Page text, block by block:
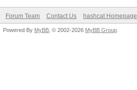
Forum Team Contact Us hashcat Homepage
Powered By MyBB , © 2002-2026 MyBB Group